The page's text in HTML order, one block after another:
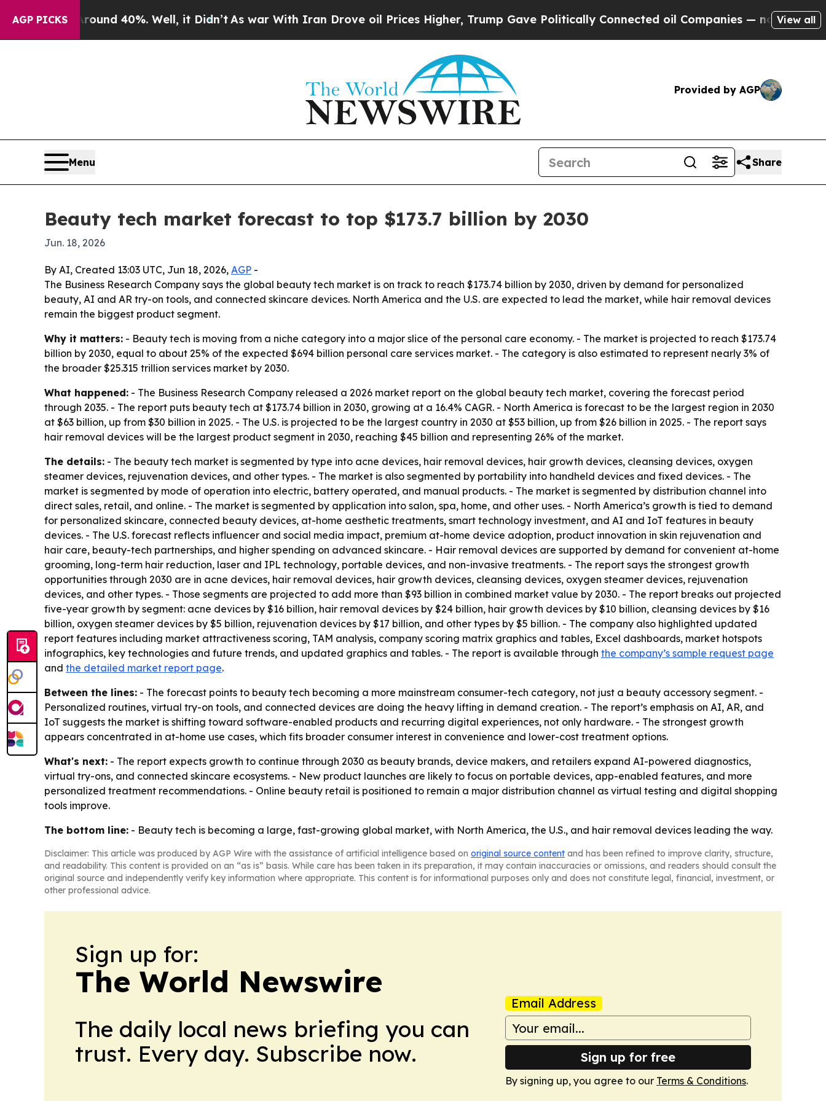
AGP PICKS
Around 40%. Well, it Didn’tAs war With Iran Drove oil Prices Higher, Trump Gave Politically Connected oil Companies — not Taxpayers —
View all
Provided by AGP
Menu Share
Beauty tech market forecast to top $173.7 billion by 2030
Jun. 18, 2026
By AI, Created 13:03 UTC, Jun 18, 2026, AGP -
The Business Research Company says the global beauty tech market is on track to reach $173.74 billion by 2030, driven by demand for personalized
beauty, AI and AR try-on tools, and connected skincare devices. North America and the U.S. are expected to lead the market, while hair removal devices
remain the biggest product segment.
Why it matters: - Beauty tech is moving from a niche category into a major slice of the personal care economy. - The market is projected to reach $173.74
billion by 2030, equal to about 25% of the expected $694 billion personal care services market. - The category is also estimated to represent nearly 3% of
the broader $25.315 trillion services market by 2030.
What happened: - The Business Research Company released a 2026 market report on the global beauty tech market, covering the forecast period
through 2035. - The report puts beauty tech at $173.74 billion in 2030, growing at a 16.4% CAGR. - North America is forecast to be the largest region in 2030
at $63 billion, up from $30 billion in 2025. - The U.S. is projected to be the largest country in 2030 at $53 billion, up from $26 billion in 2025. - The report says
hair removal devices will be the largest product segment in 2030, reaching $45 billion and representing 26% of the market.
The details: - The beauty tech market is segmented by type into acne devices, hair removal devices, hair growth devices, cleansing devices, oxygen
steamer devices, rejuvenation devices, and other types. - The market is also segmented by portability into handheld devices and fixed devices. - The
market is segmented by mode of operation into electric, battery operated, and manual products. - The market is segmented by distribution channel into
direct sales, retail, and online. - The market is segmented by application into salon, spa, home, and other uses. - North America’s growth is tied to demand
for personalized skincare, connected beauty devices, at-home aesthetic treatments, smart technology investment, and AI and IoT features in beauty
devices. - The U.S. forecast reflects influencer and social media impact, premium at-home device adoption, product innovation in skin rejuvenation and
hair care, beauty-tech partnerships, and higher spending on advanced skincare. - Hair removal devices are supported by demand for convenient at-home
grooming, long-term hair reduction, laser and IPL technology, portable devices, and non-invasive treatments. - The report says the strongest growth
opportunities through 2030 are in acne devices, hair removal devices, hair growth devices, cleansing devices, oxygen steamer devices, rejuvenation
devices, and other types. - Those segments are projected to add more than $93 billion in combined market value by 2030. - The report breaks out projected
five-year growth by segment: acne devices by $16 billion, hair removal devices by $24 billion, hair growth devices by $10 billion, cleansing devices by $16
billion, oxygen steamer devices by $5 billion, rejuvenation devices by $17 billion, and other types by $5 billion. - The company also highlighted updated
report features including market attractiveness scoring, TAM analysis, company scoring matrix graphics and tables, Excel dashboards, market hotspots
infographics, key technologies and future trends, and updated graphics and tables. - The report is available through the company’s sample request page
and the detailed market report page.
Between the lines: - The forecast points to beauty tech becoming a more mainstream consumer-tech category, not just a beauty accessory segment. -
Personalized routines, virtual try-on tools, and connected devices are doing the heavy lifting in demand creation. - The report’s emphasis on AI, AR, and
IoT suggests the market is shifting toward software-enabled products and recurring digital experiences, not only hardware. - The strongest growth
appears concentrated in at-home use cases, which fits broader consumer interest in convenience and lower-cost treatment options.
What's next: - The report expects growth to continue through 2030 as beauty brands, device makers, and retailers expand AI-powered diagnostics,
virtual try-ons, and connected skincare ecosystems. - New product launches are likely to focus on portable devices, app-enabled features, and more
personalized treatment recommendations. - Online beauty retail is positioned to remain a major distribution channel as virtual testing and digital shopping
tools improve.
The bottom line: - Beauty tech is becoming a large, fast-growing global market, with North America, the U.S., and hair removal devices leading the way.
Disclaimer: This article was produced by AGP Wire with the assistance of artificial intelligence based on original source content and has been refined to improve clarity, structure,
and readability. This content is provided on an “as is” basis. While care has been taken in its preparation, it may contain inaccuracies or omissions, and readers should consult the
original source and independently verify key information where appropriate. This content is for informational purposes only and does not constitute legal, financial, investment, or
other professional advice.
Sign up for:
The World Newswire
The daily local news briefing you can
trust. Every day. Subscribe now.
Email Address
Sign up for free
By signing up, you agree to our Terms & Conditions.